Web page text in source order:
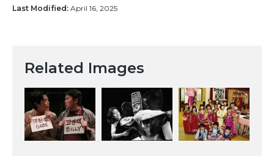
Last Modified: April 16, 2025
Related Images